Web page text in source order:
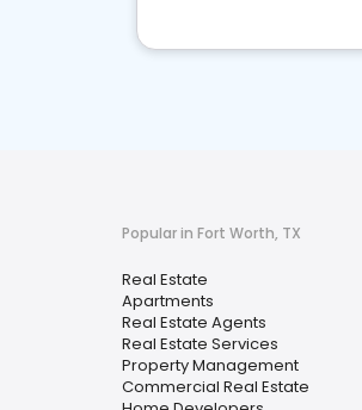
Popular in Fort Worth, TX
Real Estate
Apartments
Real Estate Agents
Real Estate Services
Property Management
Commercial Real Estate